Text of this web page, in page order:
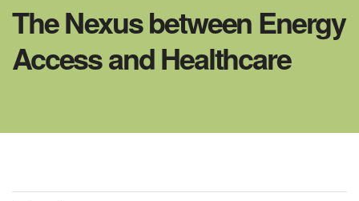
The Nexus between Energy
Access and Healthcare